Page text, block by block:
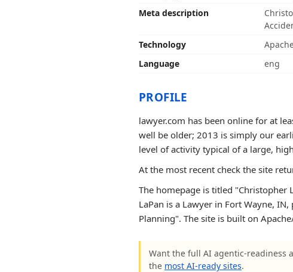
Meta description
Technology
Language
eng
PROFILE
lawyer.com has been online for at
well be older; 2013 is simply our
level of activity typical of a large,
At the most recent check the site
The homepage is titled "Christopher
LaPan is a Lawyer in Fort Wayne,
Planning". The site is built on
Want the full AI agentic-readiness
the most AI-ready sites.